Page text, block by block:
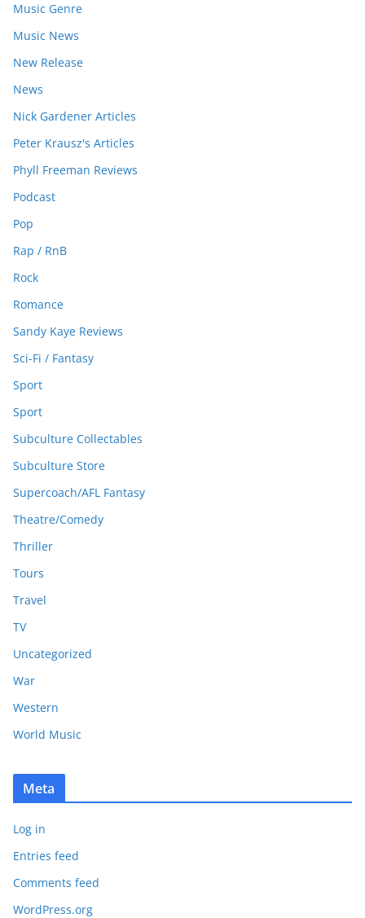
Music Genre
Music News
New Release
News
Nick Gardener Articles
Peter Krausz's Articles
Phyll Freeman Reviews
Podcast
Pop
Rap / RnB
Rock
Romance
Sandy Kaye Reviews
Sci-Fi / Fantasy
Sport
Sport
Subculture Collectables
Subculture Store
Supercoach/AFL Fantasy
Theatre/Comedy
Thriller
Tours
Travel
TV
Uncategorized
War
Western
World Music
Meta
Log in
Entries feed
Comments feed
WordPress.org